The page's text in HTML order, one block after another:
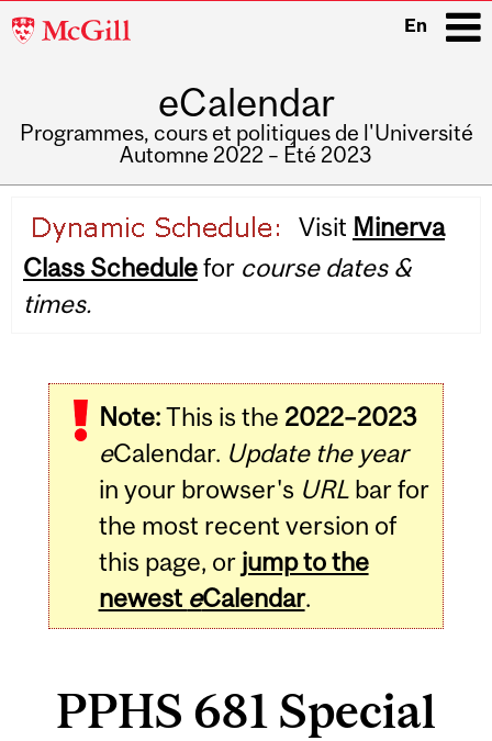
McGill
En
eCalendar
Programmes, cours et politiques de l'Université
Automne 2022 – Été 2023
navigation
Visit Minerva
Class Schedulefor course dates &
times.
Note:This is the 2022–2023
eCalendar. Update the year
in your browser's URLbar for
the most recent version of
this page, or jump to the
newest eCalendar.
PPHS 681 Special